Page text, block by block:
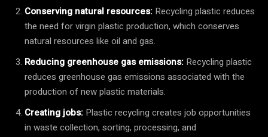
Conserving natural resources: Recycling plastic reduces
the need for virgin plastic production, which conserves
natural resources like oil and gas.
Reducing greenhouse gas emissions: Recycling plastic
reduces greenhouse gas emissions associated with the
production of new plastic materials.
Creating jobs: Plastic recycling creates job opportunities
in waste collection, sorting, processing, and